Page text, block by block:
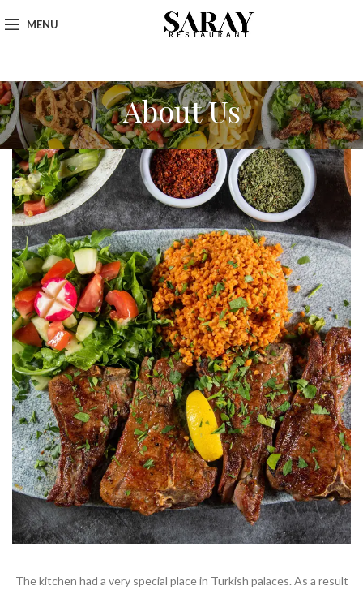
MENU
About Us
The kitchen had a very special place in Turkish palaces. As a result